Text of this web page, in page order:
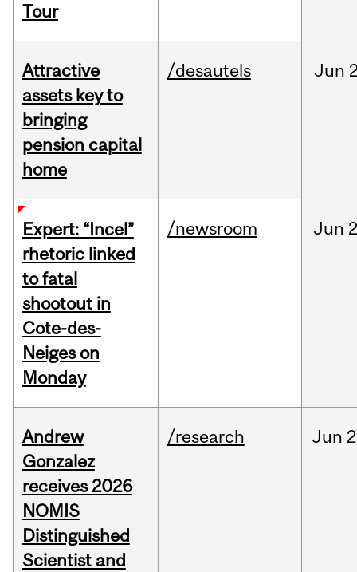
Tour
Attractive
assets key to
bringing
pension capital
home
/desautels Jun
Expert: “Incel”
rhetoric linked
to fatal
shootout in
Cote-des-
Neiges on
Monday
/newsroom Jun
Andrew
Gonzalez
receives 2026
NOMIS
Distinguished
Scientist and
/research Jun